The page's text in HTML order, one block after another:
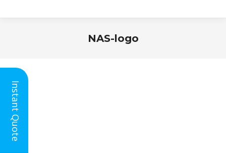
NAS-logo
Instant Quote